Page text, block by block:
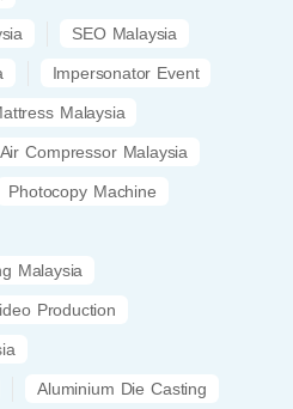
SEO Malaysia
Impersonator Event
Malaysia
Air Compressor Malaysia
Photocopy Machine
Malaysia
Production
Aluminium Die Casting